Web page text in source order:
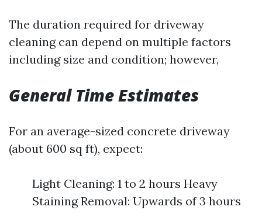
The duration required for driveway
cleaning can depend on multiple factors
including size and condition; however,
General Time Estimates
For an average-sized concrete driveway
(about 600 sq ft), expect:
Light Cleaning: 1 to 2 hours Heavy
Staining Removal: Upwards of 3 hours